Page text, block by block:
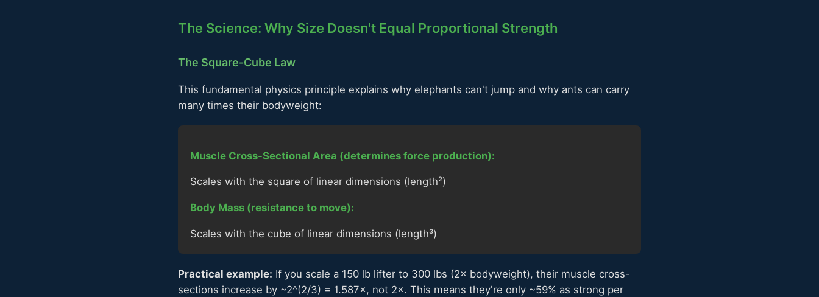
The Science: Why Size Doesn't Equal Proportional Strength
The Square-Cube Law
This fundamental physics principle explains why elephants can't jump and why ants can carry
many times their bodyweight:
Muscle Cross-Sectional Area (determines force production):
Scales with the square of linear dimensions (length²)
Body Mass (resistance to move):
Scales with the cube of linear dimensions (length³)
Practical example: If you scale a 150 lb lifter to 300 lbs (2× bodyweight), their muscle cross-
sections increase by ~2^(2/3) = 1.587×, not 2×. This means they're only ~59% as strong per